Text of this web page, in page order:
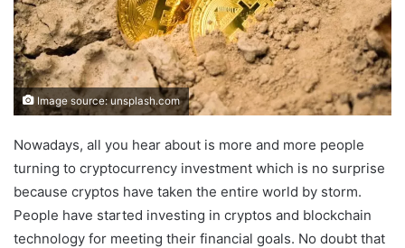
Image source: unsplash.com
Nowadays, all you hear about is more and more people
turning to cryptocurrency investment which is no surprise
because cryptos have taken the entire world by storm.
People have started investing in cryptos and blockchain
technology for meeting their financial goals. No doubt that